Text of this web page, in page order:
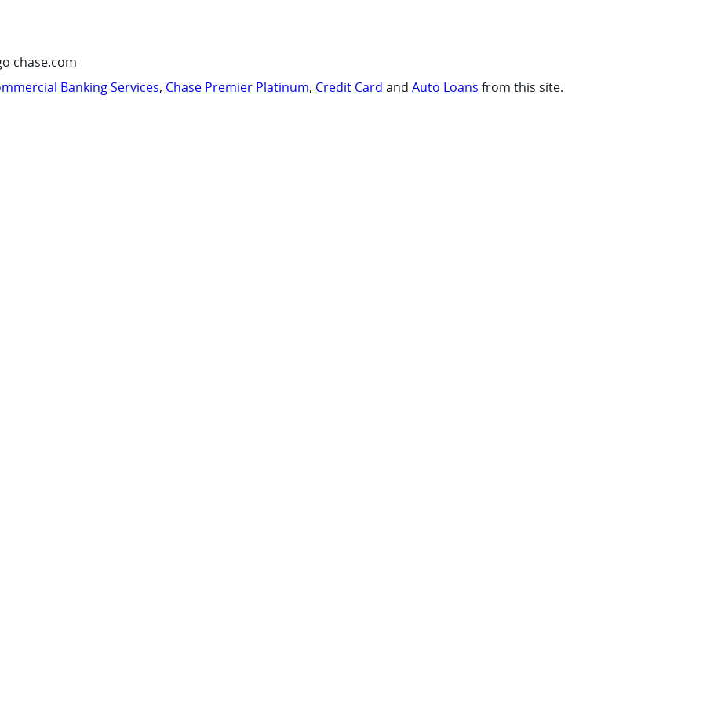
chase.com
Banking Services, Chase Premier Platinum, Credit Card and Auto Loans from this site.